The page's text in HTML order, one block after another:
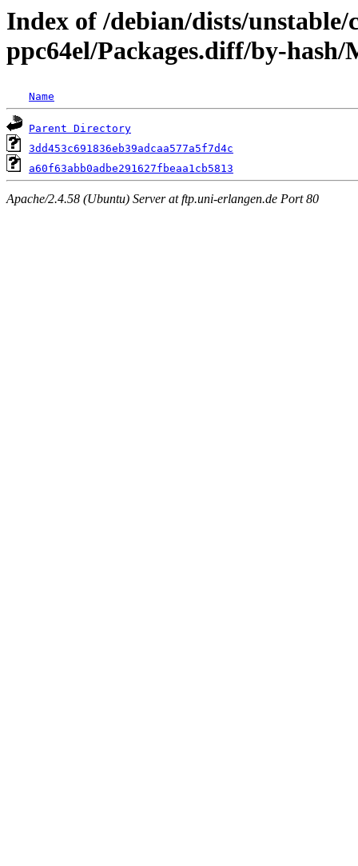
Index of /debian/dists/
ppc64el/Packages.diff/by-hash/
Name
Parent Directory
3dd453c691836eb39adcaa577a5f7d4c
a60f63abb0adbe291627fbeaa1cb5813
Apache/2.4.58 (Ubuntu) Server at ftp.uni-erlangen.de Port 80